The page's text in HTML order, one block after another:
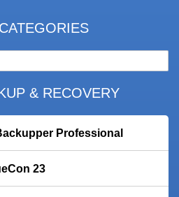
& RECOVERY
Professional
23